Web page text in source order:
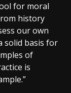
for moral
history
our own
solid basis for
of
is